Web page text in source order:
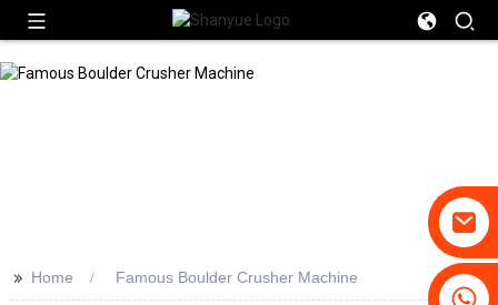
>> Home Famous Boulder Crusher Machine